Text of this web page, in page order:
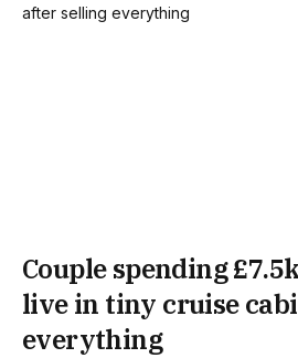
Couple spending
live in tiny cruise
everything